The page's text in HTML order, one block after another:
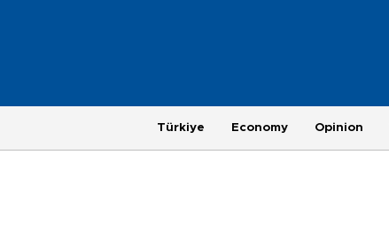
Türkiye Economy Opinion